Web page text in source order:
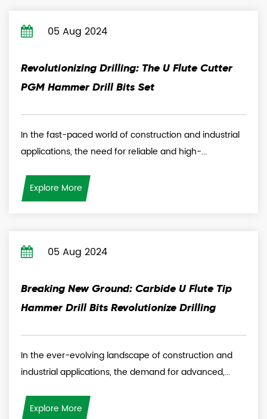
05 Aug 2024
Revolutionizing Drilling: The U Flute Cutter
PGM Hammer Drill Bits Set
In the fast-paced world of construction and industrial
applications, the need for reliable and high-...
Explore More
05 Aug 2024
Breaking New Ground: Carbide U Flute Tip
Hammer Drill Bits Revolutionize Drilling
In the ever-evolving landscape of construction and
industrial applications, the demand for advanced,...
Explore More